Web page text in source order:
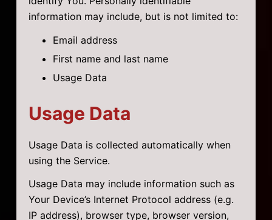
information may include, but is not limited to:
Email address
First name and last name
Usage Data
Usage Data
Usage Data is collected automatically when
using the Service.
Usage Data may include information such as
Your Device’s Internet Protocol address (e.g.
IP address), browser type, browser version,